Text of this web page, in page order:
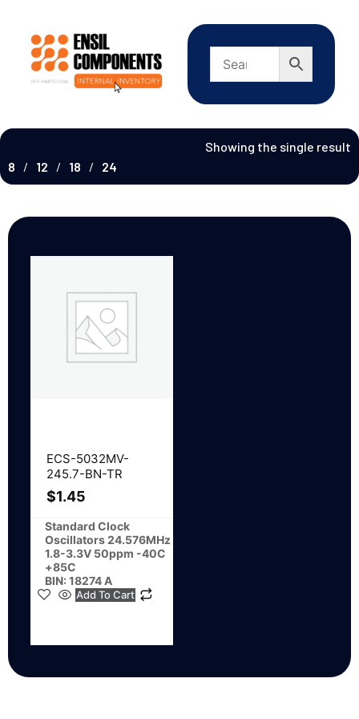
Showing the single result
8
12 18 24
ECS-5032MV-
245.7-BN-TR
$1.45
Standard Clock
Oscillators 24.576MHz
1.8-3.3V 50ppm -40C
+85C
BIN: 18274 A
Add To Cart